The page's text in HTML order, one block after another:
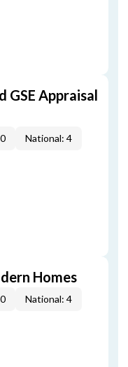
GSE Appraisal
National: 4
Homes
National: 4